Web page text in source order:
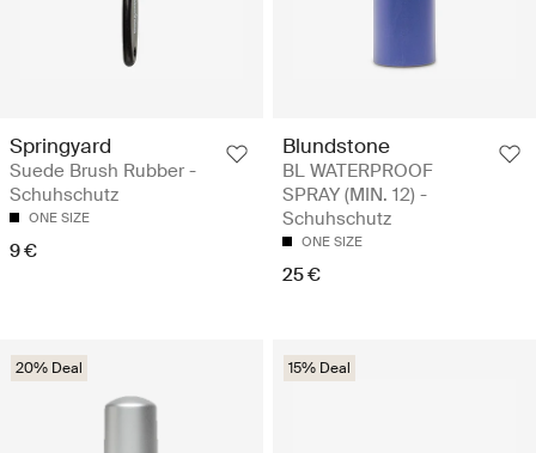
Springyard
Suede Brush Rubber -
Schuhschutz
ONE SIZE
9 €
Blundstone
BL WATERPROOF
SPRAY (MIN. 12) -
Schuhschutz
ONE SIZE
25 €
20% Deal 15% Deal